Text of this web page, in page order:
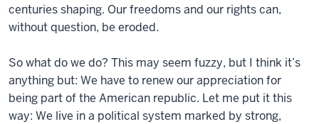
centuries shaping. Our freedoms and our rights can,
without question, be eroded.
So what do we do? This may seem fuzzy, but I think it’s
anything but: We have to renew our appreciation for
being part of the American republic. Let me put it this
way: We live in a political system marked by strong,